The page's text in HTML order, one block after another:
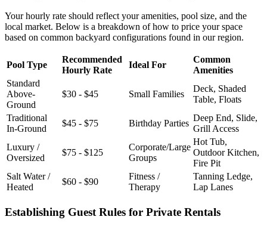
Your hourly rate should reflect your amenities, pool size, and the
local market. Below is a breakdown of how to price your space
based on common backyard configurations found in our region.
Pool Type
Recommended
Hourly Rate
Ideal For
Common
Amenities
Standard
Above-
Ground
$30 - $45 Small Families
Deck, Shaded
Table, Floats
Traditional
In-Ground
$45 - $75 Birthday Parties
Deep End, Slide,
Grill Access
Luxury /
Oversized
$75 - $125
Corporate/Large
Groups
Hot Tub,
Outdoor Kitchen,
Fire Pit
Salt Water /
Heated
$60 - $90
Fitness /
Therapy
Tanning Ledge,
Lap Lanes
Establishing Guest Rules for Private Rentals